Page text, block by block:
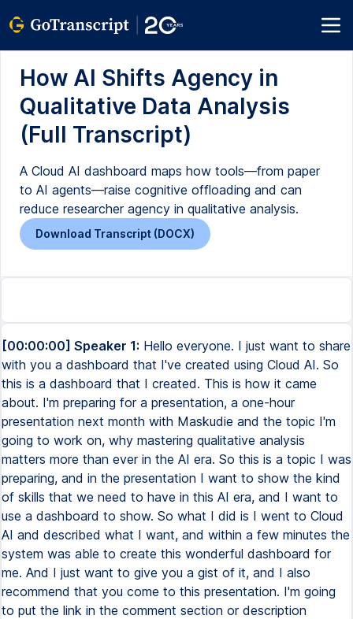
How AI Shifts Agency in
Qualitative Data Analysis
(Full Transcript)
A Cloud AI dashboard maps how tools—from paper
to AI agents—raise cognitive offloading and can
reduce researcher agency in qualitative analysis.
Download Transcript (DOCX)
[00:00:00] Speaker 1: Hello everyone. I just want to share
with you a dashboard that I've created using Cloud AI. So
this is a dashboard that I created. This is how it came
about. I'm preparing for a presentation, a one-hour
presentation next month with Maskudie and the topic I'm
going to work on, why mastering qualitative analysis
matters more than ever in the AI era. So this is a topic I was
preparing, and in the presentation I want to show the kind
of skills that we need to have in this AI era, and I want to
use a dashboard to show. So what I did is I went to Cloud
AI and described what I want, and within a few minutes the
system was able to create this wonderful dashboard for
me. And I just want to give you a gist of it, and I also
recommend that you come to this presentation. I'm going
to put the link in the comment section or description